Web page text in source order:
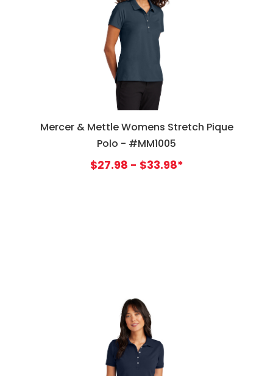
Mercer & Mettle Womens Stretch Pique
Polo - #MM1005
$27.98 - $33.98*